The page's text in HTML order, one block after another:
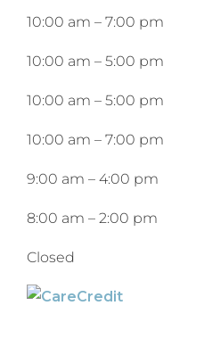
10:00 am – 7:00 pm
10:00 am – 5:00 pm
10:00 am – 5:00 pm
10:00 am – 7:00 pm
9:00 am – 4:00 pm
8:00 am – 2:00 pm
Closed